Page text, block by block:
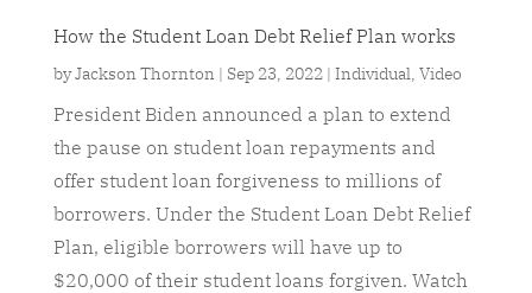
How the Student Loan Debt Relief Plan works
byJackson Thornton| Sep 23, 2022| Individual, Video
President Biden announced a plan to extend
the pause on student loan repayments and
offer student loan forgiveness to millions of
borrowers. Under the Student Loan Debt Relief
Plan, eligible borrowers will have up to
$20,000 of their student loans forgiven. Watch